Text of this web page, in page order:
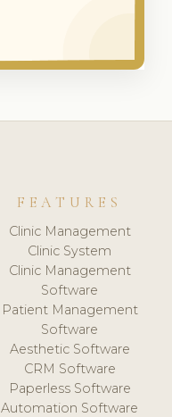
FEATURES
Clinic Management
Clinic System
Clinic Management
Software
Patient Management
Software
Aesthetic Software
CRM Software
Paperless Software
Automation Software